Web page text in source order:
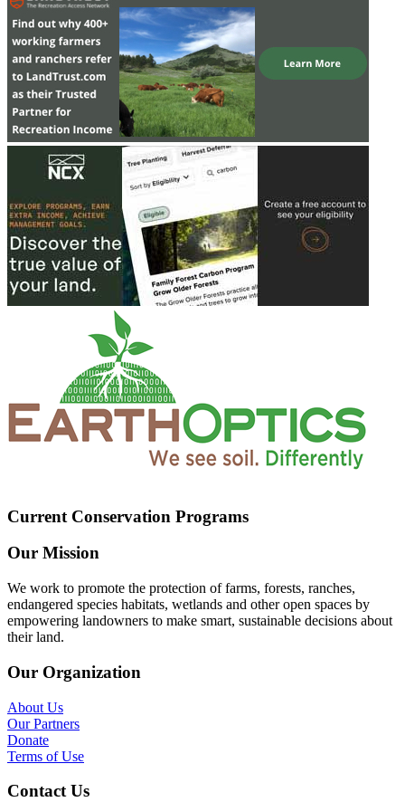
Current Conservation Programs
Our Mission
We work to promote the protection of farms, forests, ranches,
endangered species habitats, wetlands and other open spaces by
empowering landowners to make smart, sustainable decisions about
their land.
Our Organization
About Us
Our Partners
Donate
Terms of Use
Contact Us